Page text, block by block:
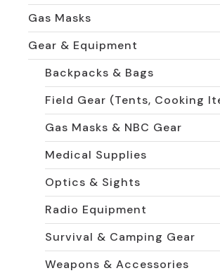
Gas Masks
Gear & Equipment
Backpacks & Bags
Field Gear (Tents, Cooking
Gas Masks & NBC Gear
Medical Supplies
Optics & Sights
Radio Equipment
Survival & Camping Gear
Weapons & Accessories